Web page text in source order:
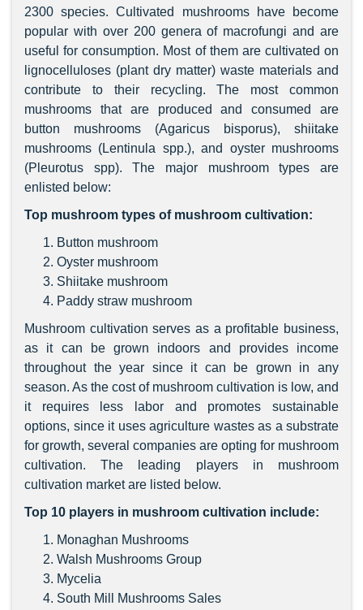
2300 species. Cultivated mushrooms have become
popular with over 200 genera of macrofungi and are
useful for consumption. Most of them are cultivated on
lignocelluloses (plant dry matter) waste materials and
contribute to their recycling. The most common
mushrooms that are produced and consumed are
button mushrooms (Agaricus bisporus), shiitake
mushrooms (Lentinula spp.), and oyster mushrooms
(Pleurotus spp). The major mushroom types are
enlisted below:
Top mushroom types of mushroom cultivation:
Button mushroom
Oyster mushroom
Shiitake mushroom
Paddy straw mushroom
Mushroom cultivation serves as a profitable business,
as it can be grown indoors and provides income
throughout the year since it can be grown in any
season. As the cost of mushroom cultivation is low, and
it requires less labor and promotes sustainable
options, since it uses agriculture wastes as a substrate
for growth, several companies are opting for mushroom
cultivation. The leading players in mushroom
cultivation market are listed below.
Top 10 players in mushroom cultivation include:
Monaghan Mushrooms
Walsh Mushrooms Group
Mycelia
South Mill Mushrooms Sales